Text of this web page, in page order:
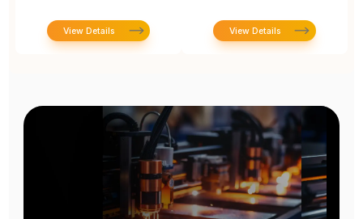
View Details View Details